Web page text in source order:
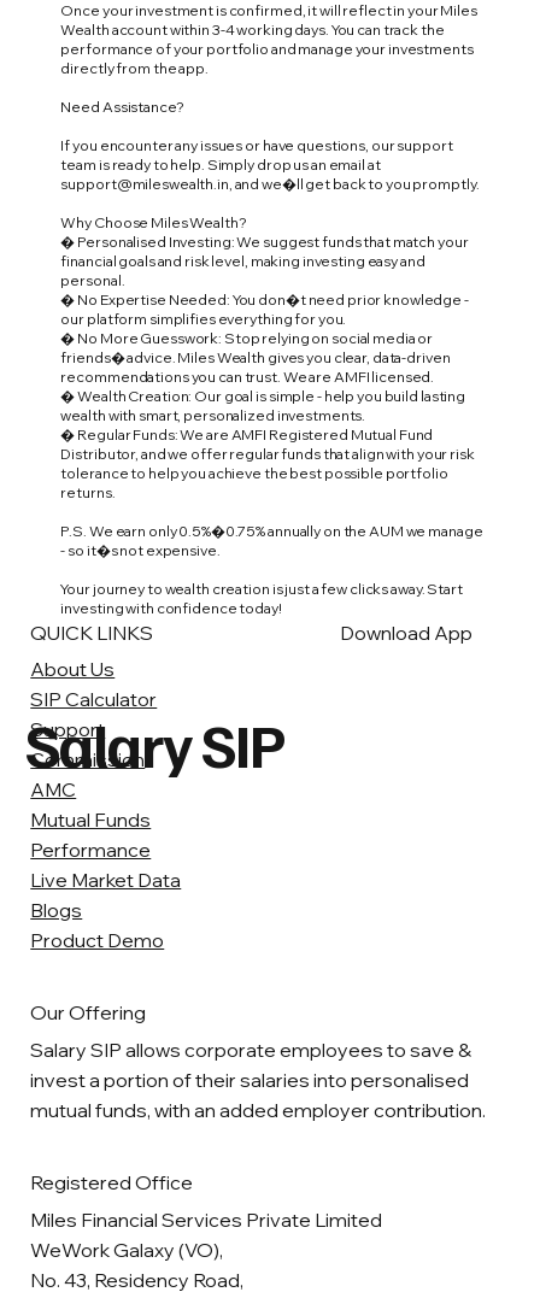
Once your investment is confirmed, it will reflect in your Miles
Wealth account within 3-4 working days. You can track the
performance of your portfolio and manage your investments
directly from the app.
Need Assistance?
If you encounter any issues or have questions, our support
team is ready to help. Simply drop us an email at
support@mileswealth.in, and we�ll get back to you promptly.
Why Choose Miles Wealth?
� Personalised Investing: We suggest funds that match your
financial goals and risk level, making investing easy and
personal.
� No Expertise Needed: You don�t need prior knowledge -
our platform simplifies everything for you.
� No More Guesswork: Stop relying on social media or
friends� advice. Miles Wealth gives you clear, data-driven
recommendations you can trust. We are AMFI licensed.
� Wealth Creation: Our goal is simple - help you build lasting
wealth with smart, personalized investments.
� Regular Funds: We are AMFI Registered Mutual Fund
Distributor, and we offer regular funds that align with your risk
tolerance to help you achieve the best possible portfolio
returns.
P.S. We earn only 0.5%�0.75% annually on the AUM we manage
- so it�s not expensive.
Your journey to wealth creation is just a few clicks away. Start
investing with confidence today!
Salary SIP
Our Offering
Salary SIP allows corporate employees to save &
invest a portion of their salaries into personalised
mutual funds, with an added employer contribution.
Registered Office
Miles Financial Services Private Limited
WeWork Galaxy (VO),
No. 43, Residency Road,
QUICK LINKS
About Us
SIP Calculator
Support
Commission
AMC
Mutual Funds
Performance
Live Market Data
Blogs
Product Demo
Download App